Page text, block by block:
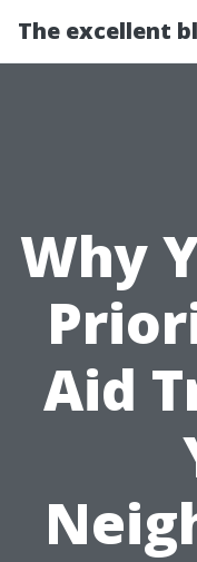
The excellent
Why
Aid